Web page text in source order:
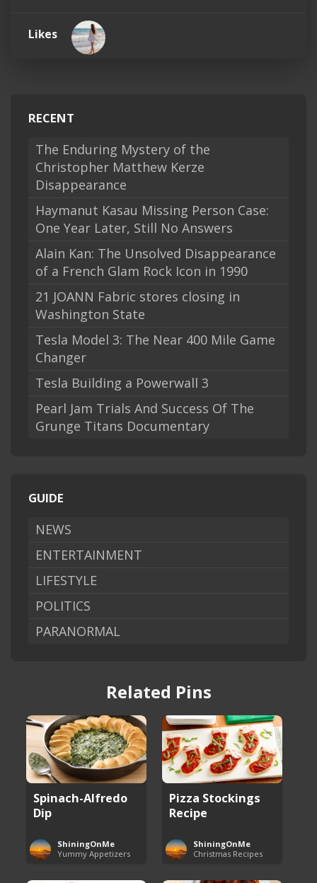
Likes
RECENT
The Enduring Mystery of the
Christopher Matthew Kerze
Disappearance
Haymanut Kasau Missing Person Case:
One Year Later, Still No Answers
Alain Kan: The Unsolved Disappearance
of a French Glam Rock Icon in 1990
21 JOANN Fabric stores closing in
Washington State
Tesla Model 3: The Near 400 Mile Game
Changer
Tesla Building a Powerwall 3
Pearl Jam Trials And Success Of The
Grunge Titans Documentary
GUIDE
NEWS
ENTERTAINMENT
LIFESTYLE
POLITICS
PARANORMAL
Related Pins
Spinach-Alfredo
Dip
ShiningOnMe
Yummy Appetizers
Pizza Stockings
Recipe
ShiningOnMe
Christmas Recipes